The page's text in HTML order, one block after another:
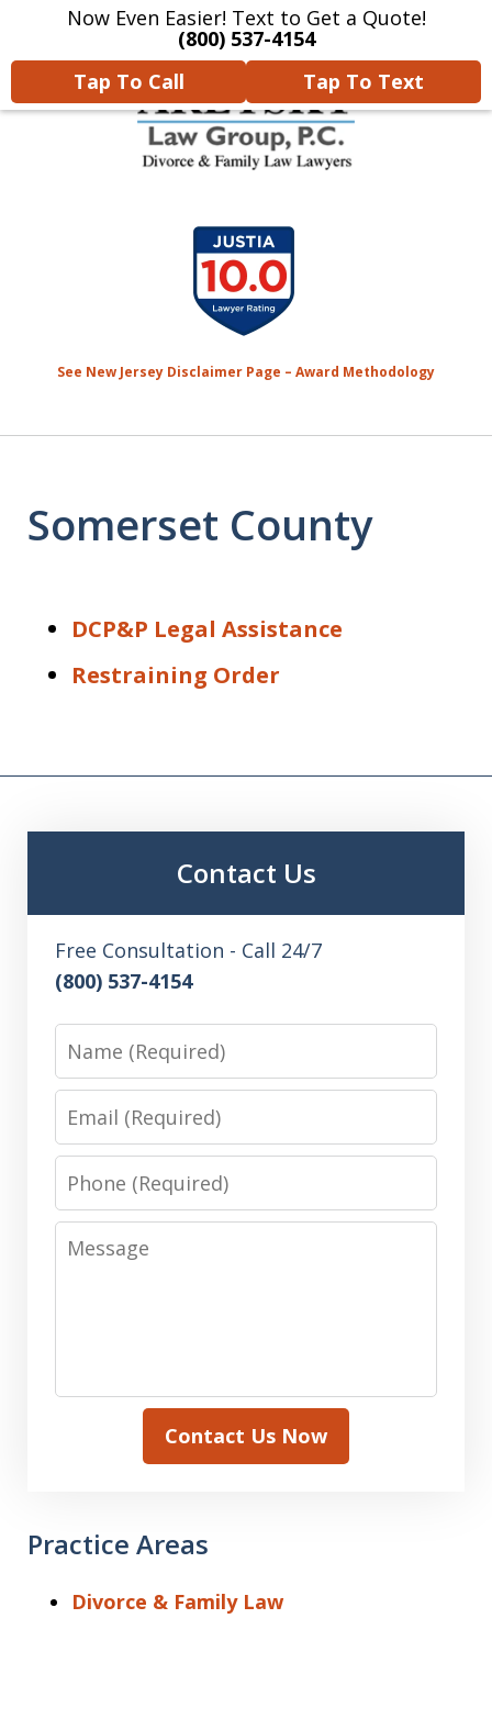
Now Even Easier! Text to Get a Quote!
(800) 537-4154
Tap To Call
Tap To Text
Home Contact Us More
We Will Protect Your
Children & Finances With
Experience & Compassion
See New Jersey Disclaimer Page – Award Methodology
Somerset County
DCP&P Legal Assistance
Restraining Order
Contact Us
Free Consultation - Call 24/7
(800) 537-4154
Name
Email
Phone
Message
Contact Us Now
Practice Areas
Divorce & Family Law